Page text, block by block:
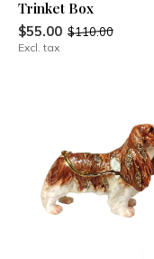
Trinket Box
$55.00 $110.00
Excl. tax